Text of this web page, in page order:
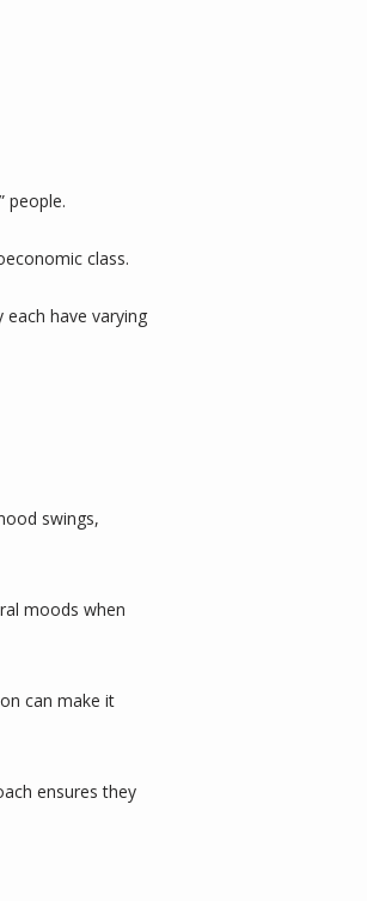
people.
class.
have varying
swings,
moods when
can make it
ensures they